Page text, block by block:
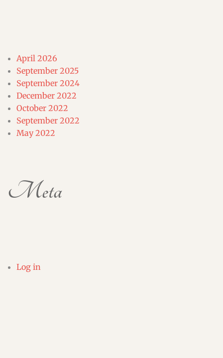
April 2026
September 2025
September 2024
December 2022
October 2022
September 2022
May 2022
Meta
Log in